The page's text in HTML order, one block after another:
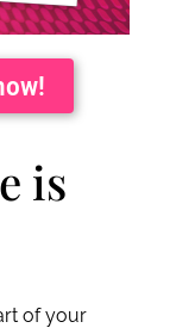
is
of your